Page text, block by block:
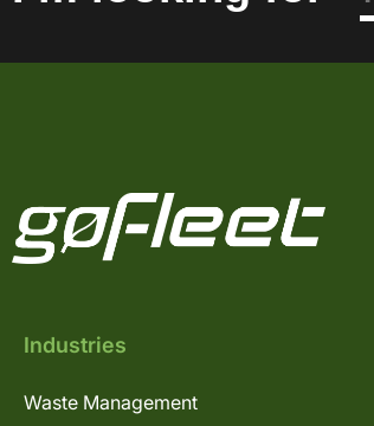
Industries
Waste Management